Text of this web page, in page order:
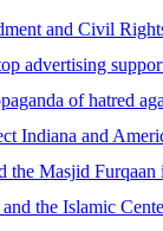
and Civil
advertising
of hatred
Indiana and
the Masjid
the Islamic